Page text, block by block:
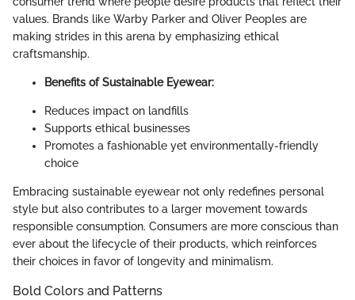
values. Brands like Warby Parker and Oliver Peoples are
making strides in this arena by emphasizing ethical
craftsmanship.
Benefits of Sustainable Eyewear:
Reduces impact on landfills
Supports ethical businesses
Promotes a fashionable yet environmentally-friendly
choice
Embracing sustainable eyewear not only redefines personal
style but also contributes to a larger movement towards
responsible consumption. Consumers are more conscious than
ever about the lifecycle of their products, which reinforces
their choices in favor of longevity and minimalism.
Bold Colors and Patterns